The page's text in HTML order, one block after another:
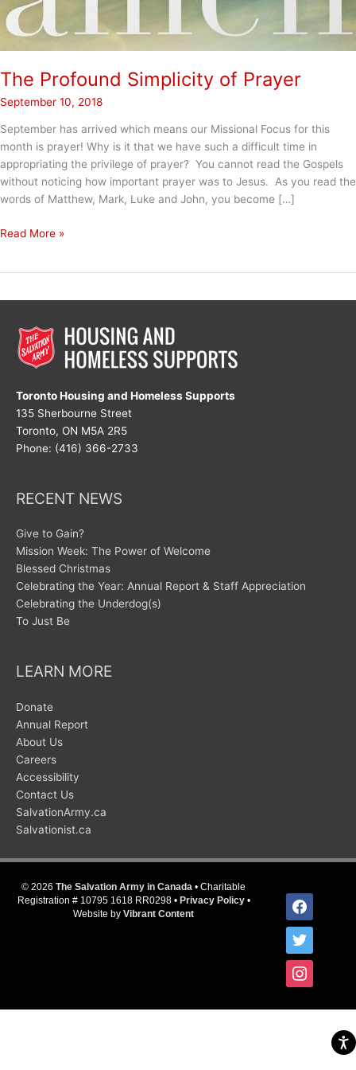
The Profound Simplicity of Prayer
September 10, 2018
September has arrived which means our Missional Focus for this
month is prayer! Why is it that we have such a difficult time in
appropriating the privilege of prayer? You cannot read the Gospels
without noticing how important prayer was to Jesus. As you read the
words of Matthew, Mark, Luke and John, you become […]
The
Prayer
Read More »
Toronto Housing and Homeless Supports
135 Sherbourne Street
Toronto, ON M5A 2R5
Phone: (416) 366-2733
RECENT NEWS
Give to Gain?
Mission Week: The Power of Welcome
Blessed Christmas
Celebrating the Year: Annual Report & Staff Appreciation
Celebrating the Underdog(s)
To Just Be
LEARN MORE
Donate
Annual Report
About Us
Careers
Accessibility
Contact Us
SalvationArmy.ca
Salvationist.ca
© 2026 The Salvation Army in Canada • Charitable
Registration # 10795 1618 RR0298 • Privacy Policy•
Website by Vibrant Content
facebook
twitter
instagram